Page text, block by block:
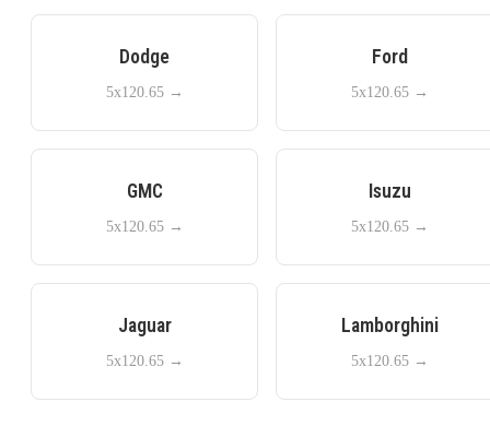
Dodge
5x120.65→
Ford
5x120.65→
GMC
5x120.65→
Isuzu
5x120.65→
Jaguar
5x120.65→
Lamborghini
5x120.65→